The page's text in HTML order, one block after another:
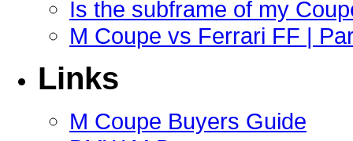
Is the subframe of my
M Coupe vs Ferrari FF |
Links
M Coupe Buyers Guide